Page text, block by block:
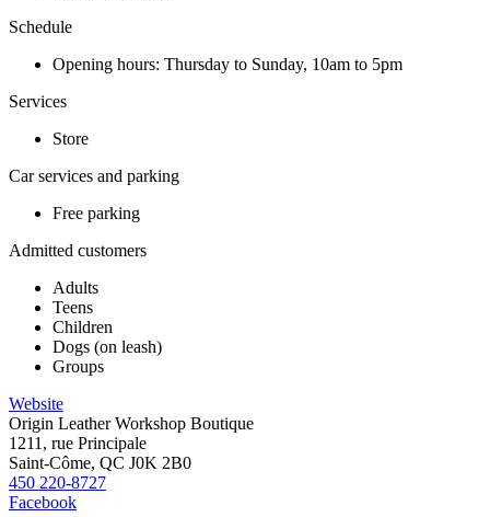
Schedule
Opening hours: Thursday to Sunday, 10am to 5pm
Services
Store
Car services and parking
Free parking
Admitted customers
Adults
Teens
Children
Dogs (on leash)
Groups
Website
Origin Leather Workshop Boutique
1211, rue Principale
Saint-Côme, QC J0K 2B0
450 220-8727
Facebook